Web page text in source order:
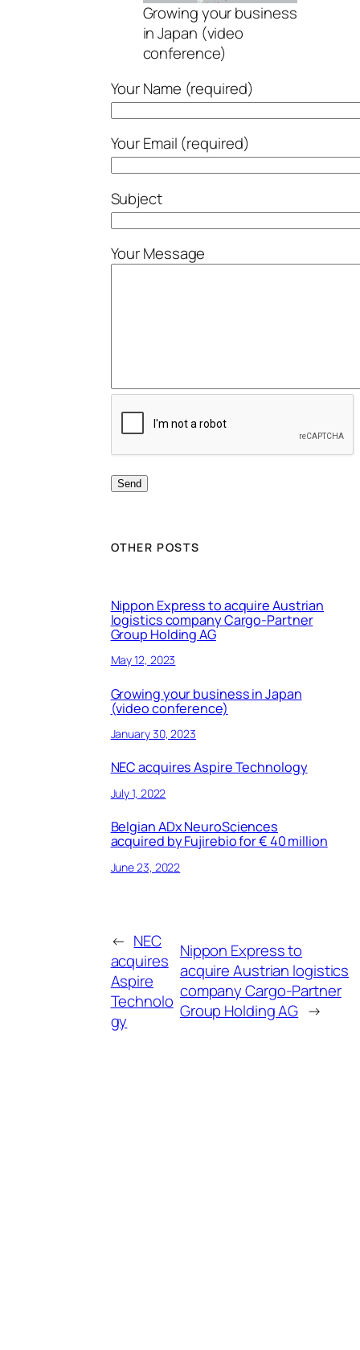
Growing your business
in Japan (video
conference)
Your Name (required)
Your Email (required)
Subject
Your Message
OTHER POSTS
Nippon Express to acquire Austrian
logistics company Cargo-Partner
Group Holding AG
May 12, 2023
Growing your business in Japan
(video conference)
January 30, 2023
NEC acquires Aspire Technology
July 1, 2022
Belgian ADx NeuroSciences
acquired by Fujirebio for € 40 million
June 23, 2022
← NEC
acquires
Aspire
Technolo
gy
Nippon Express to
acquire Austrian logistics
company Cargo-Partner
Group Holding AG →